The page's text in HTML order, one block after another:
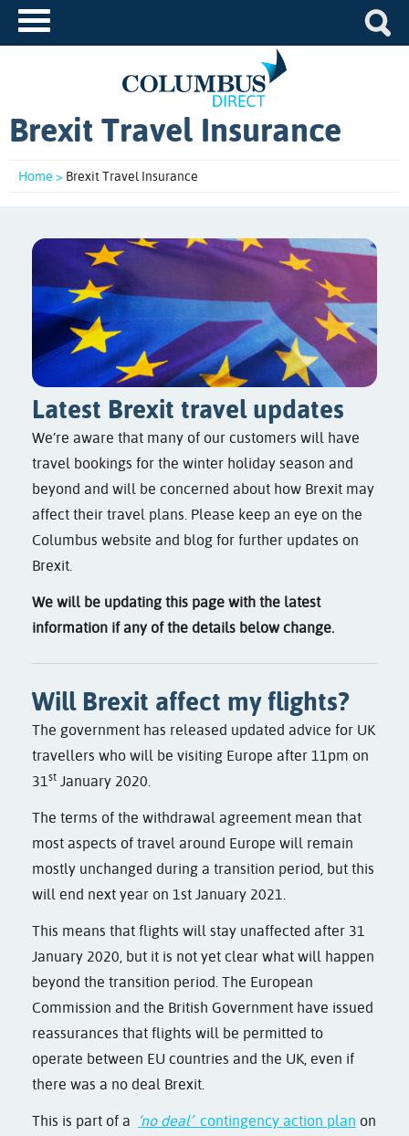
Brexit Travel Insurance
Home > Brexit Travel Insurance
Latest Brexit travel updates
We’re aware that many of our customers will have
travel bookings for the winter holiday season and
beyond and will be concerned about how Brexit may
affect their travel plans. Please keep an eye on the
Columbus website and blog for further updates on
Brexit.
We will be updating this page with the latest
information if any of the details below change.
Will Brexit affect my flights?
The government has released updated advice for UK
travellers who will be visiting Europe after 11pm on
31 st January 2020.
The terms of the withdrawal agreement mean that
most aspects of travel around Europe will remain
mostly unchanged during a transition period, but this
will end next year on 1st January 2021.
This means that flights will stay unaffected after 31
January 2020, but it is not yet clear what will happen
beyond the transition period. The European
Commission and the British Government have issued
reassurances that flights will be permitted to
operate between EU countries and the UK, even if
there was a no deal Brexit.
This is part of a ‘no deal’contingency action plan on